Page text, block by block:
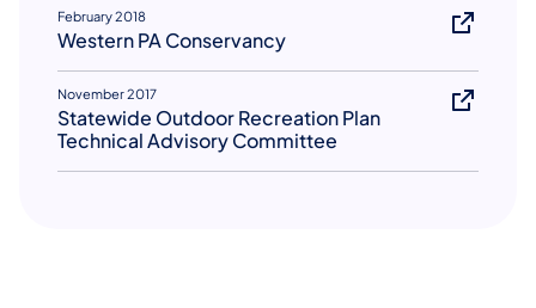
February 2018
Western PA Conservancy
November 2017
Statewide Outdoor Recreation Plan
Technical Advisory Committee